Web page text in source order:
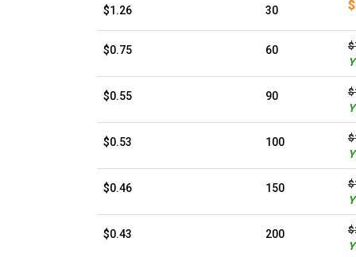
$1.26 30
$0.75 60
$0.55 90
$0.53 100
$0.46 150
$0.43 200